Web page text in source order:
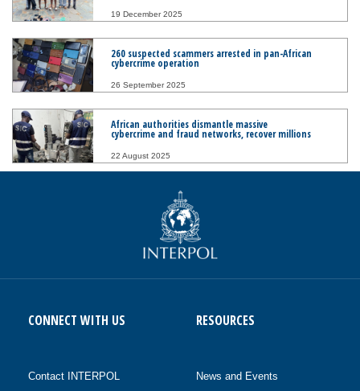
19 December 2025
260 suspected scammers arrested in pan-African
cybercrime operation
26 September 2025
African authorities dismantle massive
cybercrime and fraud networks, recover millions
22 August 2025
CONNECT WITH US
Contact INTERPOL
RESOURCES
News and Events